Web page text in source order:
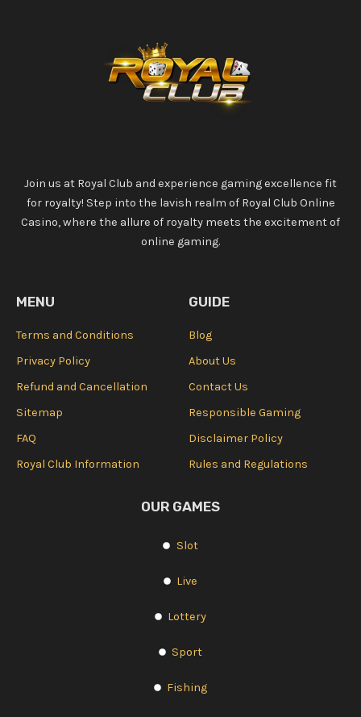
Join us at Royal Club and experience gaming excellence fit
for royalty! Step into the lavish realm of Royal Club Online
Casino, where the allure of royalty meets the excitement of
online gaming.
MENU
Terms and Conditions
Privacy Policy
Refund and Cancellation
Sitemap
FAQ
Royal Club Information
GUIDE
Blog
About Us
Contact Us
Responsible Gaming
Disclaimer Policy
Rules and Regulations
OUR GAMES
Slot
Live
Lottery
Sport
Fishing